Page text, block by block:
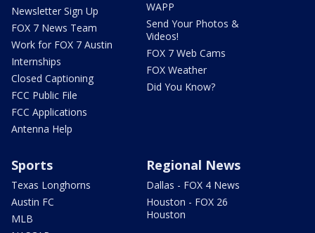
Newsletter Sign Up
FOX 7 News Team
Work for FOX 7 Austin
Internships
Closed Captioning
FCC Public File
FCC Applications
Antenna Help
WAPP
Send Your Photos &
Videos!
FOX 7 Web Cams
FOX Weather
Did You Know?
Sports
Texas Longhorns
Austin FC
MLB
Regional News
Dallas - FOX 4 News
Houston - FOX 26
Houston